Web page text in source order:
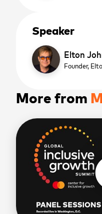
Speaker
Elton
Founder,
More from